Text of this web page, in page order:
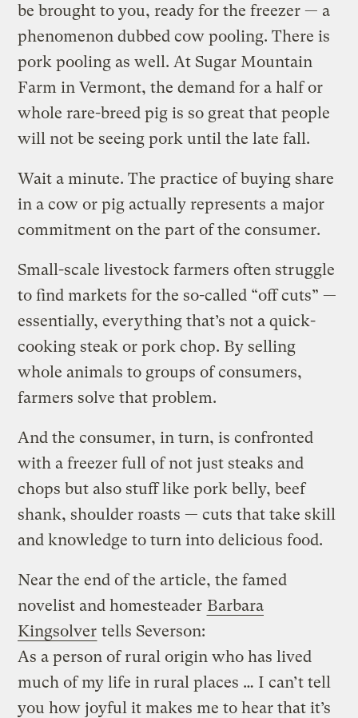
be brought to you, ready for the freezer — a
phenomenon dubbed cow pooling. There is
pork pooling as well. At Sugar Mountain
Farm in Vermont, the demand for a half or
whole rare-breed pig is so great that people
will not be seeing pork until the late fall.
Wait a minute. The practice of buying share
in a cow or pig actually represents a major
commitment on the part of the consumer.
Small-scale livestock farmers often struggle
to find markets for the so-called “off cuts” —
essentially, everything that’s not a quick-
cooking steak or pork chop. By selling
whole animals to groups of consumers,
farmers solve that problem.
And the consumer, in turn, is confronted
with a freezer full of not just steaks and
chops but also stuff like pork belly, beef
shank, shoulder roasts — cuts that take skill
and knowledge to turn into delicious food.
Near the end of the article, the famed
novelist and homesteader Barbara
Kingsolver tells Severson:
As a person of rural origin who has lived
much of my life in rural places … I can’t tell
you how joyful it makes me to hear that it’s